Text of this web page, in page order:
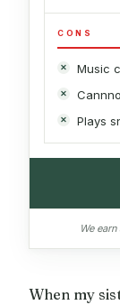
CONS
Music
Plays
We
When my